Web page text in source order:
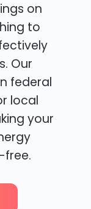
on
to
Our
federal
local
your
free.